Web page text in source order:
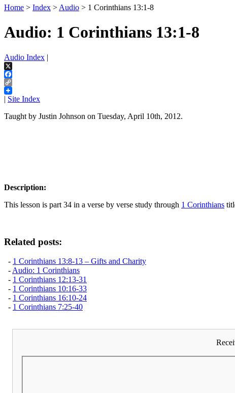
Home > Index > Audio > 1 Corinthians 13:1-8
Audio: 1 Corinthians 13:1-8
Audio Index |
X
Facebook
Copy
Link
| Site Index
Taught by Justin Johnson on Tuesday, April 10th, 2012.
Description:
This lesson is part 34 in a verse by verse study through 1 Corinthians
Related posts:
- 1 Corinthians 13:8-13 – Gifts and Charity
- Audio: 1 Corinthians
- 1 Corinthians 12:13-31
- 1 Corinthians 10:16-33
- 1 Corinthians 16:10-24
- 1 Corinthians 7:25-40